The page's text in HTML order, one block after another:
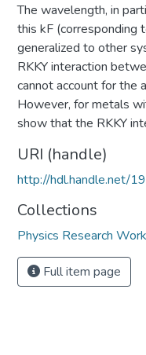
The wavelength, in
this kF (corresponding
generalized to other
RKKY interaction
cannot account for the
However, for metals
show that the RKKY
URI (handle)
http://hdl.handle.net/
Collections
Physics Research
Full item page